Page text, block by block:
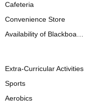
Cafeteria
Convenience Store
Availability of Blackboards
Extra-Curricular Activities
Sports
Aerobics